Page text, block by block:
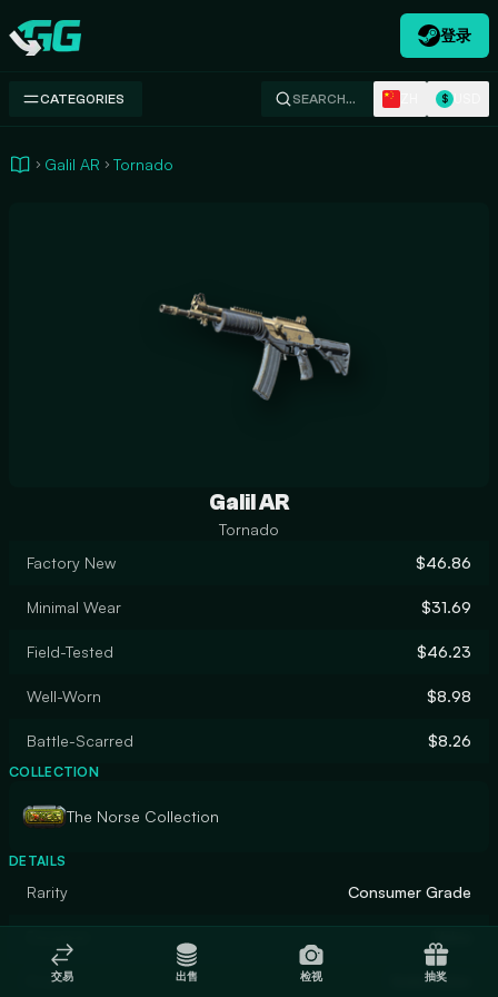
Swap.gg
登录
CATEGORIES SEARCH… $
Galil AR Tornado
Galil AR
Tornado
Factory New
$46.86
Minimal Wear $31.69
Field-Tested $46.23
Well-Worn $8.98
Battle-Scarred $8.26
COLLECTION
The Norse Collection
DETAILS
Rarity Consumer Grade
Finish Solid Color
交易 出售 检视 抽奖